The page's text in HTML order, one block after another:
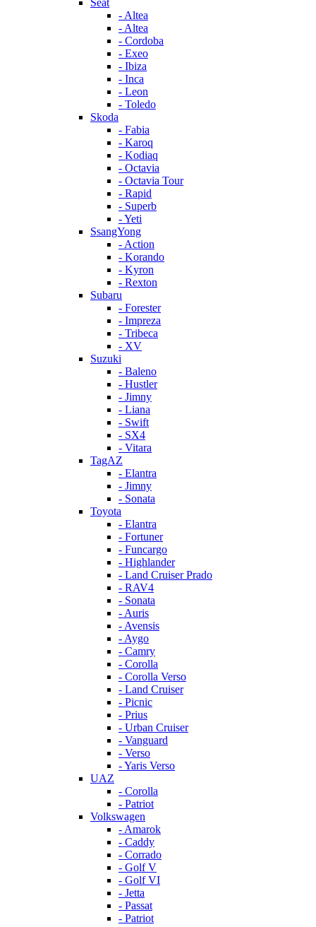
Seat
- Altea
- Altea
- Cordoba
- Exeo
- Ibiza
- Inca
- Leon
- Toledo
Skoda
- Fabia
- Karoq
- Kodiaq
- Octavia
- Octavia Tour
- Rapid
- Superb
- Yeti
SsangYong
- Action
- Korando
- Kyron
- Rexton
Subaru
- Forester
- Impreza
- Tribeca
- XV
Suzuki
- Baleno
- Hustler
- Jimny
- Liana
- Swift
- SX4
- Vitara
TagAZ
- Elantra
- Jimny
- Sonata
Toyota
- Elantra
- Fortuner
- Funcargo
- Highlander
- Land Cruiser Prado
- RAV4
- Sonata
- Auris
- Avensis
- Aygo
- Camry
- Corolla
- Corolla Verso
- Land Cruiser
- Picnic
- Prius
- Urban Cruiser
- Vanguard
- Verso
- Yaris Verso
UAZ
- Corolla
- Patriot
Volkswagen
- Amarok
- Caddy
- Corrado
- Golf V
- Golf VI
- Jetta
- Passat
- Patriot